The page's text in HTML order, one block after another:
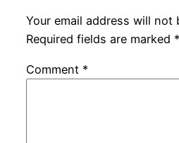
Your email address will not
Required fields are marked *
Comment *